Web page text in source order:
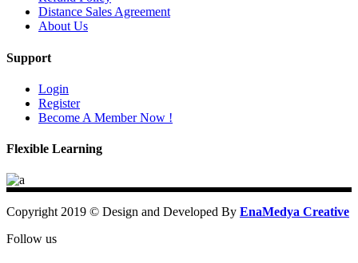
Distance Sales Agreement
About Us
Support
Login
Register
Become A Member Now !
Flexible Learning
Copyright 2019 © Design and Developed By EnaMedya Creative
Follow us